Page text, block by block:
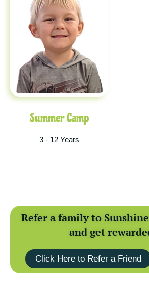
Summer Camp
3 - 12 Years
Refer a family to
and get
Click Here to Refer a Friend